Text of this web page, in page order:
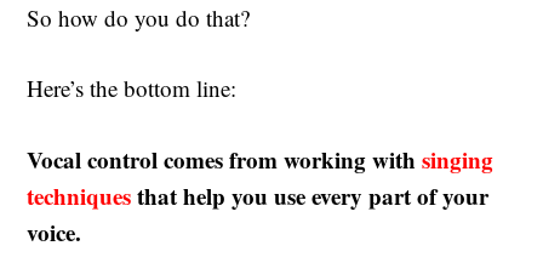
So how do you do that?
Here’s the bottom line:
Vocal control comes from working withsinging
techniquesthat help you use every part of your
voice.